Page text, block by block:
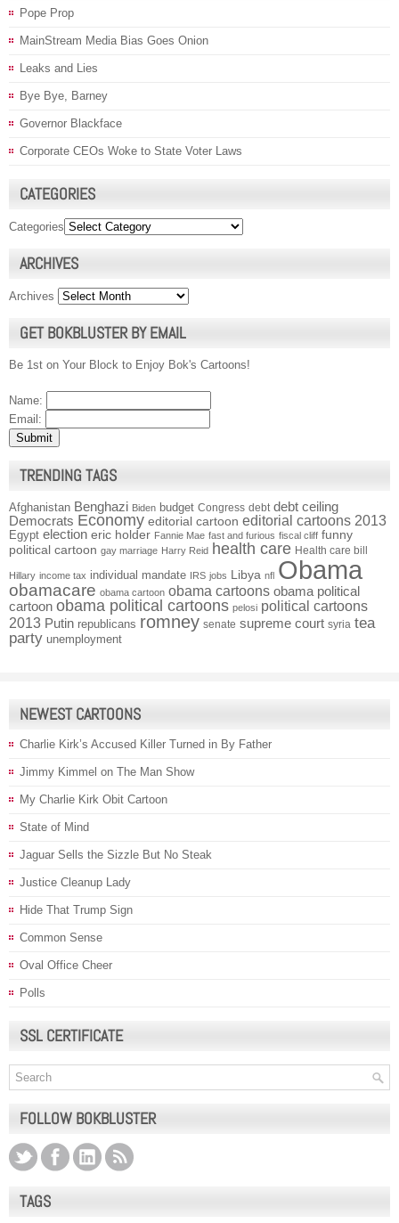
Pope Prop
MainStream Media Bias Goes Onion
Leaks and Lies
Bye Bye, Barney
Governor Blackface
Corporate CEOs Woke to State Voter Laws
CATEGORIES
Categories
ARCHIVES
Archives
GET BOKBLUSTER BY EMAIL
Be 1st on Your Block to Enjoy Bok's Cartoons!
Name:
Email:
TRENDING TAGS
Afghanistan Benghazi Biden budget Congress debt debt ceiling
Democrats Economy editorial cartoon editorial cartoons 2013
Egypt election eric holder Fannie Mae fast and furious fiscal cliff funny
political cartoon gay marriage Harry Reid health care Health care bill
Hillary income tax individual mandate IRS jobs Libya nfl Obama
obamacare obama cartoon obama cartoons obama political
cartoon obama political cartoons pelosi political cartoons
2013 Putin republicans romney senate supreme court syria tea
party unemployment
NEWEST CARTOONS
Charlie Kirk’s Accused Killer Turned in By Father
Jimmy Kimmel on The Man Show
My Charlie Kirk Obit Cartoon
State of Mind
Jaguar Sells the Sizzle But No Steak
Justice Cleanup Lady
Hide That Trump Sign
Common Sense
Oval Office Cheer
Polls
SSL CERTIFICATE
FOLLOW BOKBLUSTER
TAGS